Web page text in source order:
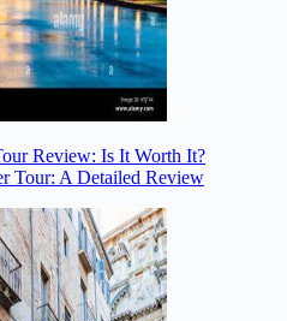
Review: Is It Worth It?
Tour: A Detailed Review